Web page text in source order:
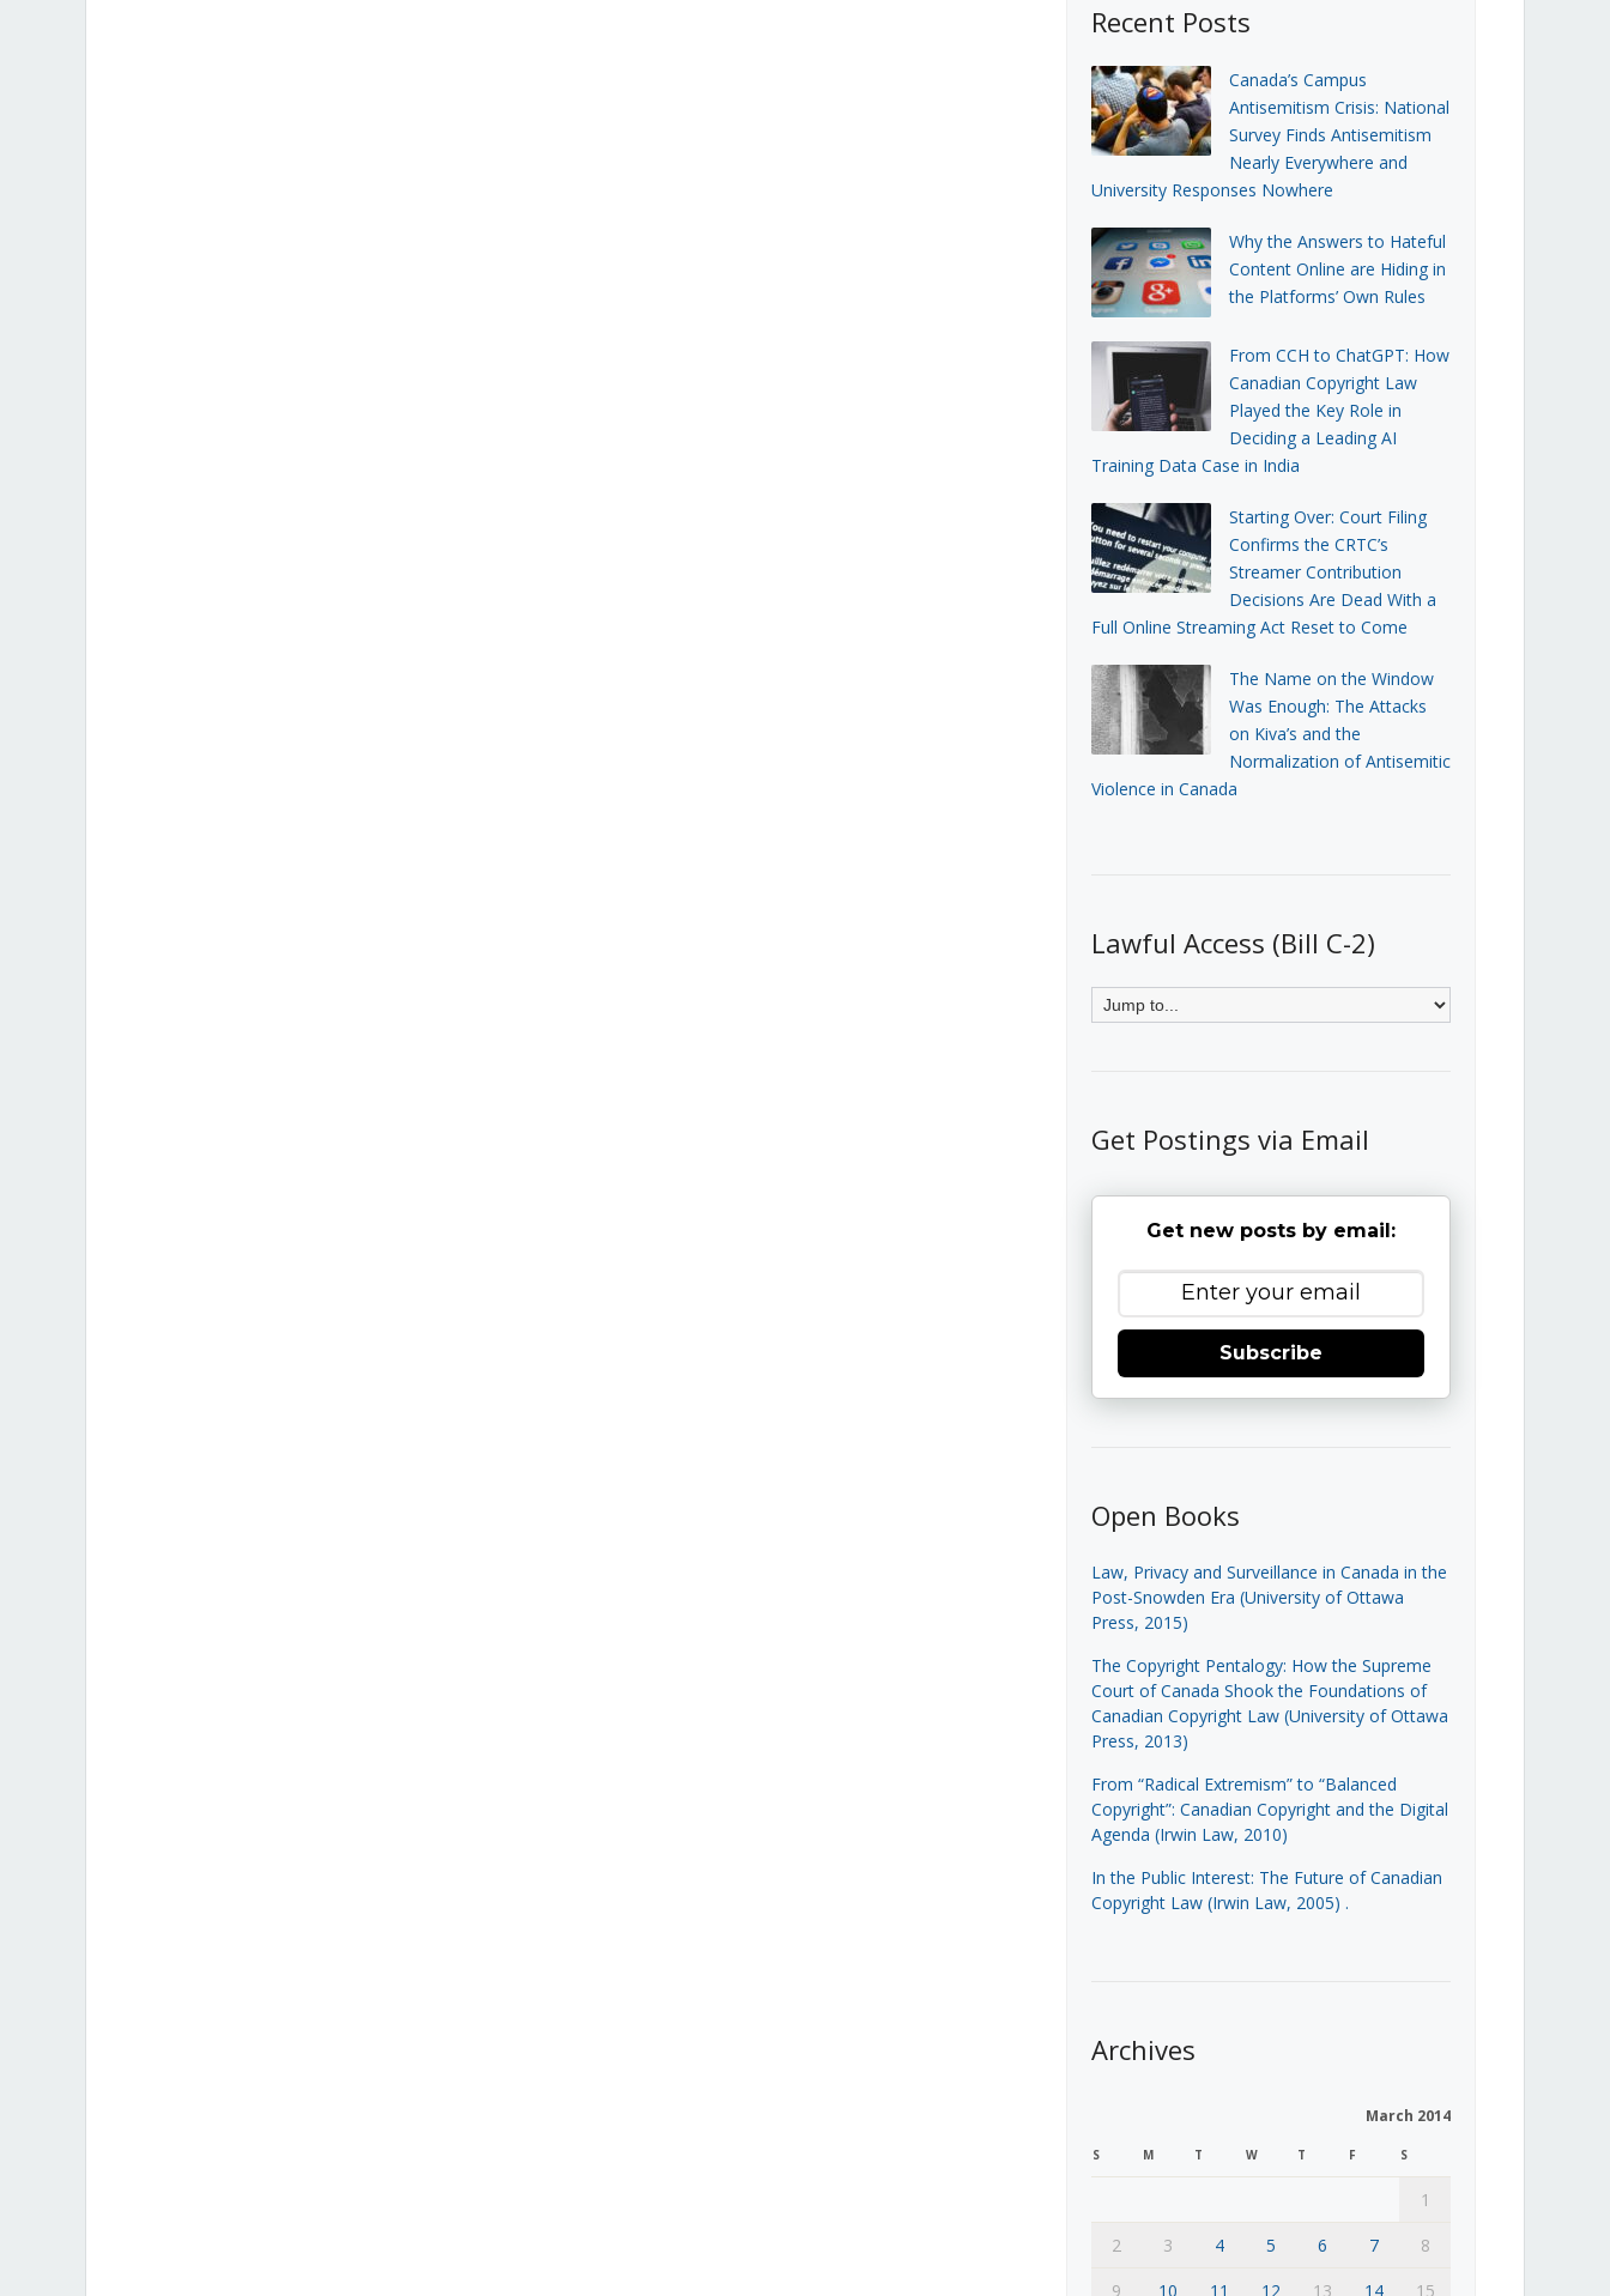
Recent Posts
Canada’s Campus
Antisemitism Crisis: National
Survey Finds Antisemitism
Nearly Everywhere and
University Responses Nowhere
Why the Answers to Hateful
Content Online are Hiding in
the Platforms’ Own Rules
From CCH to ChatGPT: How
Canadian Copyright Law
Played the Key Role in
Deciding a Leading AI
Training Data Case in India
Starting Over: Court Filing
Confirms the CRTC’s
Streamer Contribution
Decisions Are Dead With a
Full Online Streaming Act Reset to Come
The Name on the Window
Was Enough: The Attacks
on Kiva’s and the
Normalization of Antisemitic
Violence in Canada
Lawful Access (Bill C-2)
Get Postings via Email
Get new posts by email:
Subscribe
Open Books
Law, Privacy and Surveillance in Canada in the
Post-Snowden Era (University of Ottawa
Press, 2015)
The Copyright Pentalogy: How the Supreme
Court of Canada Shook the Foundations of
Canadian Copyright Law (University of Ottawa
Press, 2013)
From “Radical Extremism” to “Balanced
Copyright”: Canadian Copyright and the Digital
Agenda (Irwin Law, 2010)
In the Public Interest: The Future of Canadian
Copyright Law (Irwin Law, 2005) .
Archives
March 2014
S M T W T F S
1
2
3 4 5 6 7
8
9
10 11 12 13 14 15